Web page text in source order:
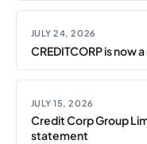
JULY 24, 2026
CREDITCORP is now
JULY 15, 2026
Credit Corp Group
statement